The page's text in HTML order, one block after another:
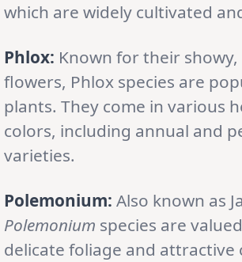
which are widely cultivated
Phlox: Known for their
flowers, Phlox species are
plants. They come in various
colors, including annual and
varieties.
Polemonium: Also known as
Polemonium species are
delicate foliage and attractive